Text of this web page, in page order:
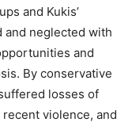
and Kukis’
and neglected with
and
By conservative
losses of
violence, and